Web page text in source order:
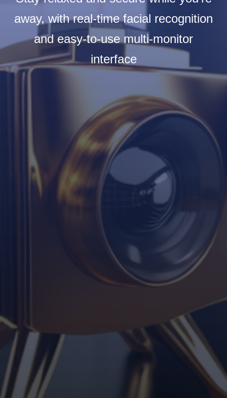
away, with real-time facial recognition
and easy-to-use multi-monitor
interface